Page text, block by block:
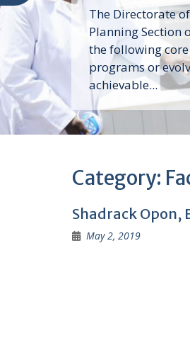
The Directorate
Planning Section
the following
programs or
achievable...
Category:
Shadrack Opon,
May 2, 2019